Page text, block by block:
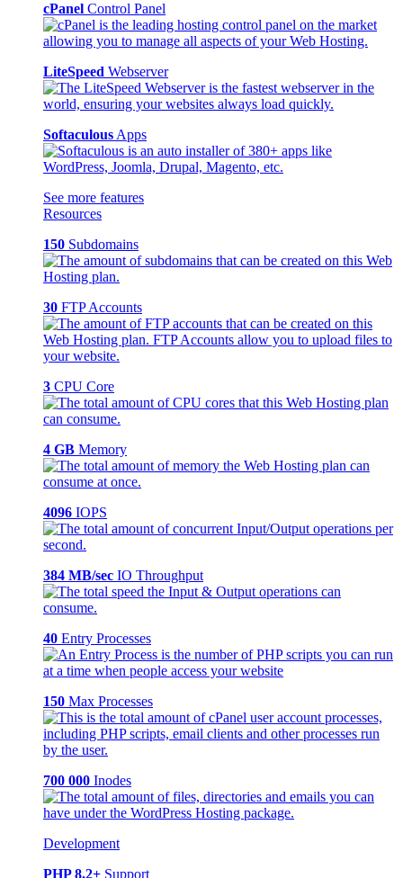
cPanel Control Panel
LiteSpeed Webserver
Softaculous Apps
See more features
Resources
150 Subdomains
30 FTP Accounts
3 CPU Core
4 GB Memory
4096 IOPS
384 MB/sec IO Throughput
40 Entry Processes
150 Max Processes
700 000 Inodes
Development
PHP 8.2+ Support